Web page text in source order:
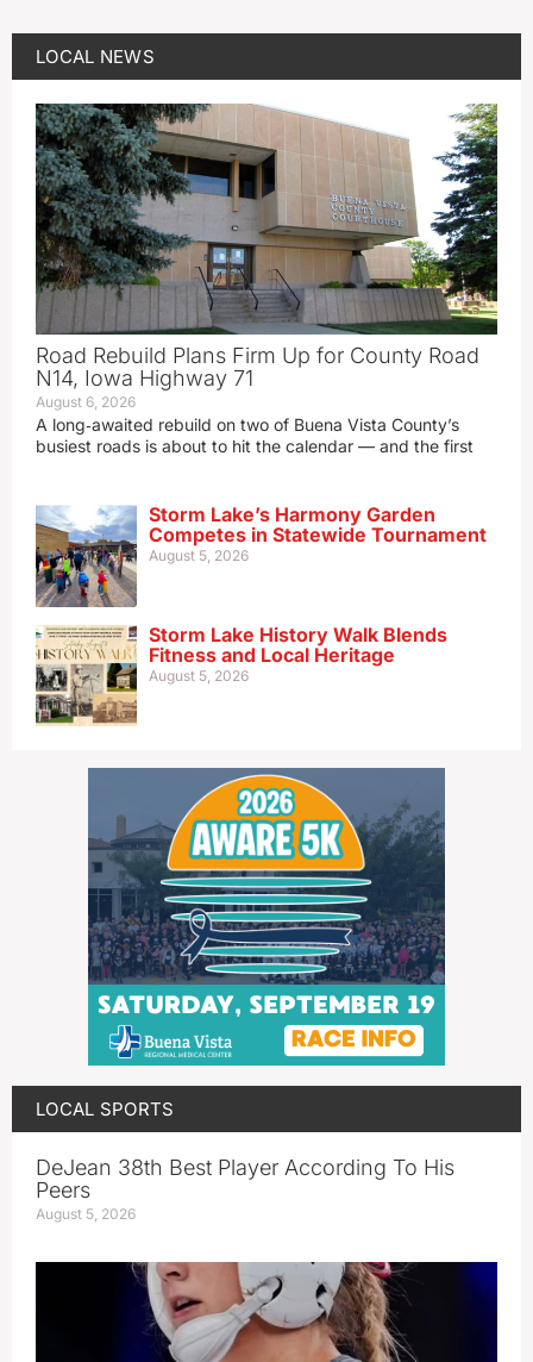
LOCAL NEWS
Road Rebuild Plans Firm Up for County Road
N14, Iowa Highway 71
August 6, 2026
A long‑awaited rebuild on two of Buena Vista County’s
busiest roads is about to hit the calendar — and the first
Storm Lake’s Harmony Garden
Competes in Statewide Tournament
August 5, 2026
Storm Lake History Walk Blends
Fitness and Local Heritage
August 5, 2026
LOCAL SPORTS
DeJean 38th Best Player According To His
Peers
August 5, 2026